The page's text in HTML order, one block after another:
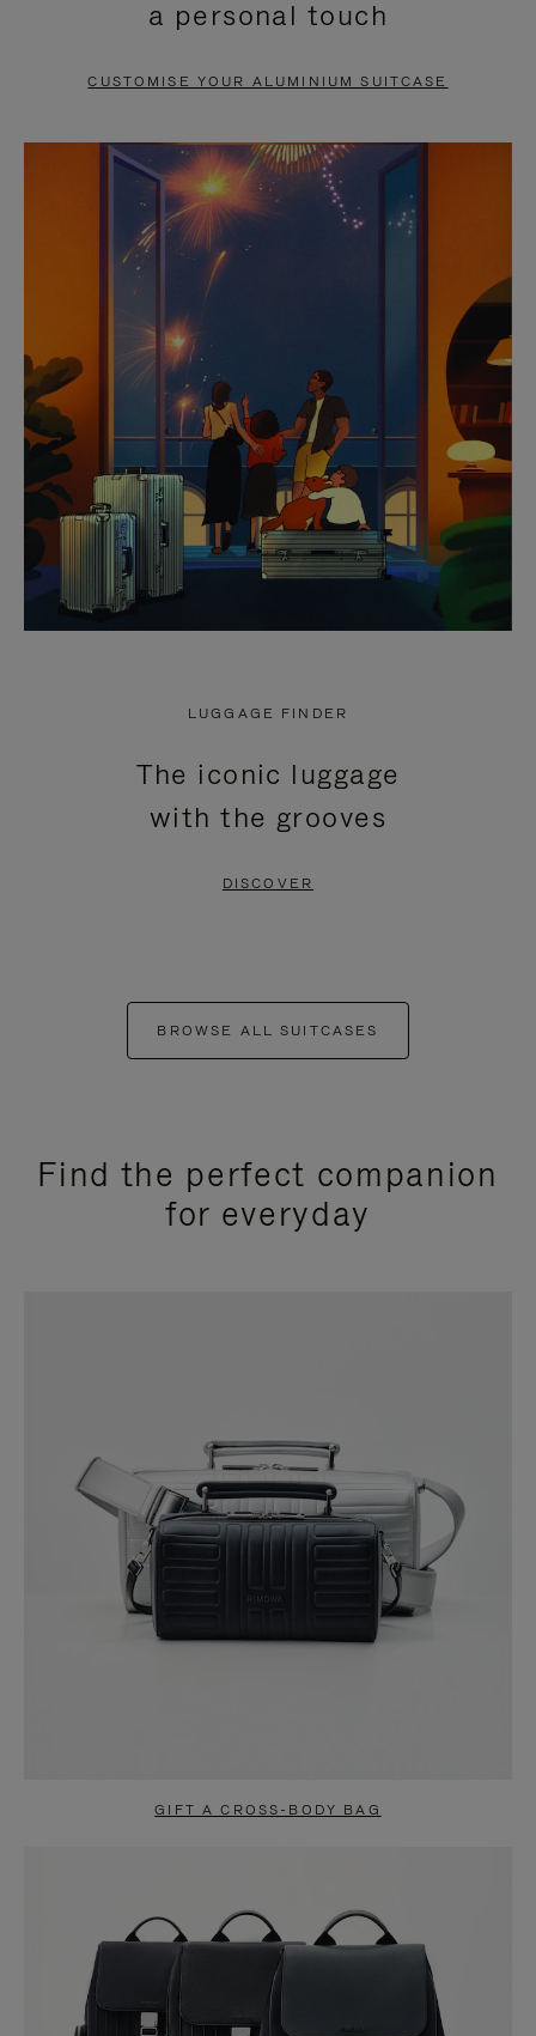
PAUSE
TO
UNMUTE
a personal touch
CUSTOMISE YOUR ALUMINIUM SUITCASE
LUGGAGE FINDER
The iconic luggage
with the grooves
DISCOVER
BROWSE ALL SUITCASES
Find the perfect companion
for everyday
GIFT A CROSS-BODY BAG